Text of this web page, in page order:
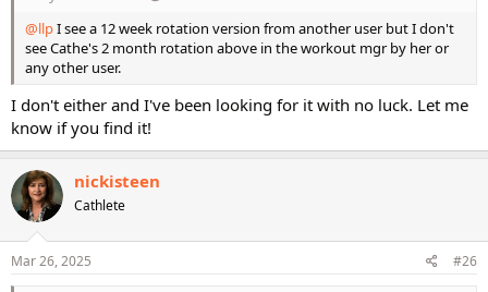
@llpI see a 12 week rotation version from another user but I don't
see Cathe's 2 month rotation above in the workout mgr by her or
any other user.
I don't either and I've been looking for it with no luck. Let me
know if you find it!
nickisteen
Cathlete
Mar 26, 2025 #26